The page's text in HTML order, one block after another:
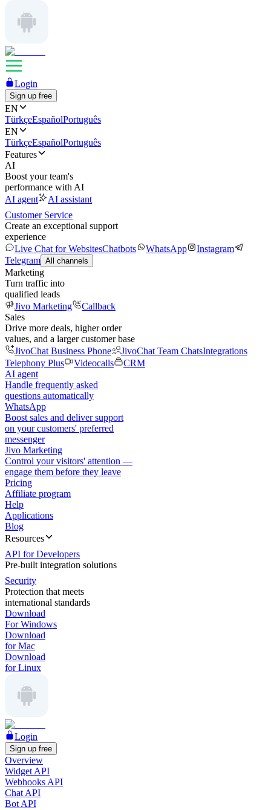
Login
Sign up free
EN
TürkçeEspañolPortuguês
EN
TürkçeEspañolPortuguês
Features
AI
Boost your team's
performance with AI
AI agent
AI assistant
Customer Service
Create an exceptional support
experience
Live Chat for WebsitesChatbots WhatsApp
Instagram
Telegram All channels
Marketing
Turn traffic into
qualified leads
Jivo Marketing
Callback
Sales
Drive more deals, higher order
values, and a larger customer base
JivoChat Business Phone
JivoChat Team ChatsIntegrations
Telephony Plus
Videocalls
CRM
AI agent
Handle frequently asked
questions automatically
WhatsApp
Boost sales and deliver support
on your customers' preferred
messenger
Jivo Marketing
Control your visitors' attention —
engage them before they leave
Pricing
Affiliate program
Help
Applications
Blog
Resources
API for Developers
Pre-built integration solutions
Security
Protection that meets
international standards
Download
For Windows
Download
for Mac
Download
for Linux
Login
Sign up free
Overview
Widget API
Webhooks API
Chat API
Bot API